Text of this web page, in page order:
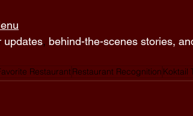
updates, behind-the-scenes stories,
RestaurantRestaurant Recognition Koktail